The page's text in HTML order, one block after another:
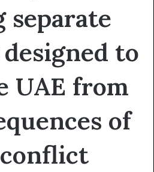
separate
to
UAE from
of